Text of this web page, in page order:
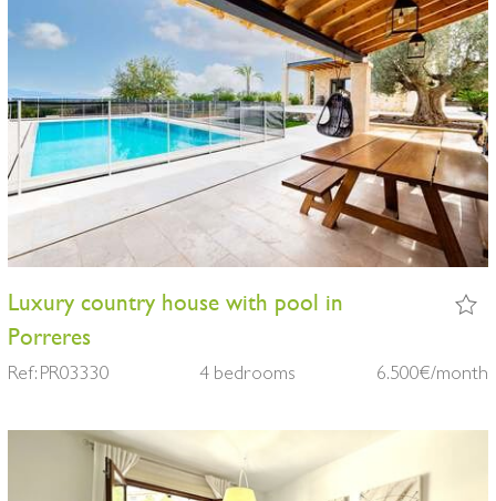
Luxury country house with pool in
Porreres
Ref: PR03330 4 bedrooms 6.500€/month